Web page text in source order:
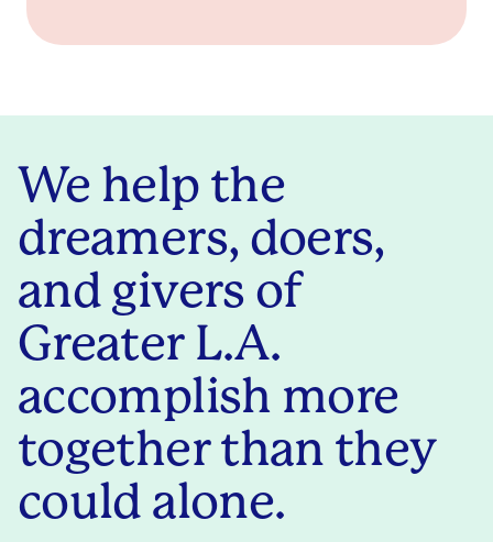
We help the
dreamers, doers,
and givers of
Greater L.A.
accomplish more
together than they
could alone.